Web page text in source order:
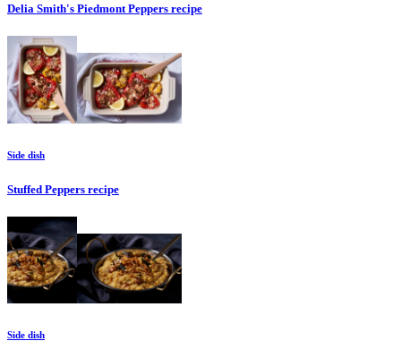
Delia Smith's Piedmont Peppers recipe
Side dish
Stuffed Peppers recipe
Side dish